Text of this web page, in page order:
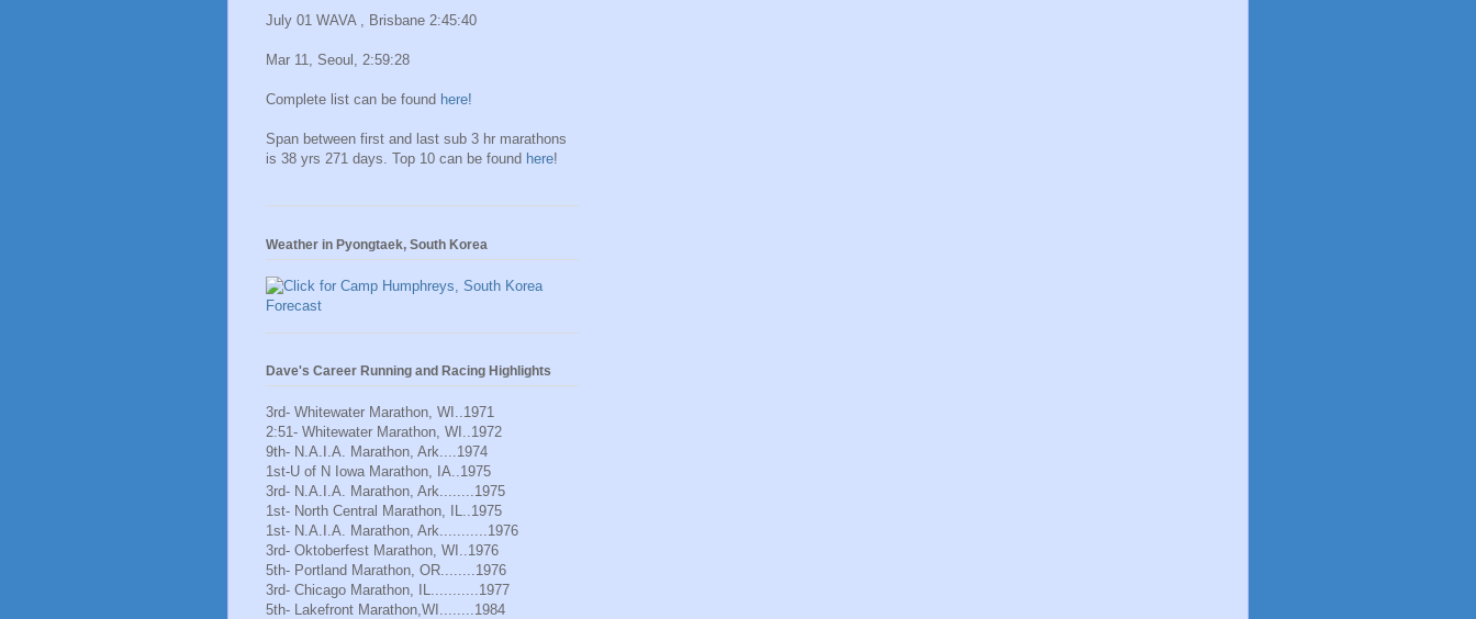
July 01 WAVA , Brisbane 2:45:40
Mar 11, Seoul, 2:59:28
Complete list can be found here!
Span between first and last sub 3 hr marathons
is 38 yrs 271 days. Top 10 can be found here!
Weather in Pyongtaek, South Korea
Dave's Career Running and Racing Highlights
3rd- Whitewater Marathon, WI..1971
2:51- Whitewater Marathon, WI..1972
9th- N.A.I.A. Marathon, Ark....1974
1st-U of N Iowa Marathon, IA..1975
3rd- N.A.I.A. Marathon, Ark........1975
1st- North Central Marathon, IL..1975
1st- N.A.I.A. Marathon, Ark...........1976
3rd- Oktoberfest Marathon, WI..1976
5th- Portland Marathon, OR........1976
3rd- Chicago Marathon, IL...........1977
5th- Lakefront Marathon,WI........1984